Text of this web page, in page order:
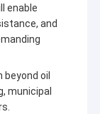
enable
and
beyond oil
municipal